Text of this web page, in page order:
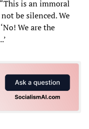
is an immoral
be silenced. We
We are the